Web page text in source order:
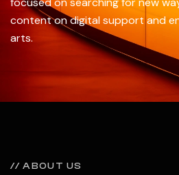
content on digital support and
arts.
// ABOUT US